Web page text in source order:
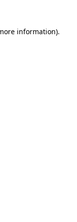
information).